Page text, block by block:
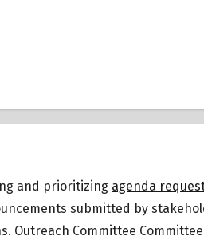
and prioritizing agenda
submitted by
Outreach Committee